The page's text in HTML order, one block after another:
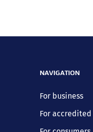
NAVIGATION
For business
For